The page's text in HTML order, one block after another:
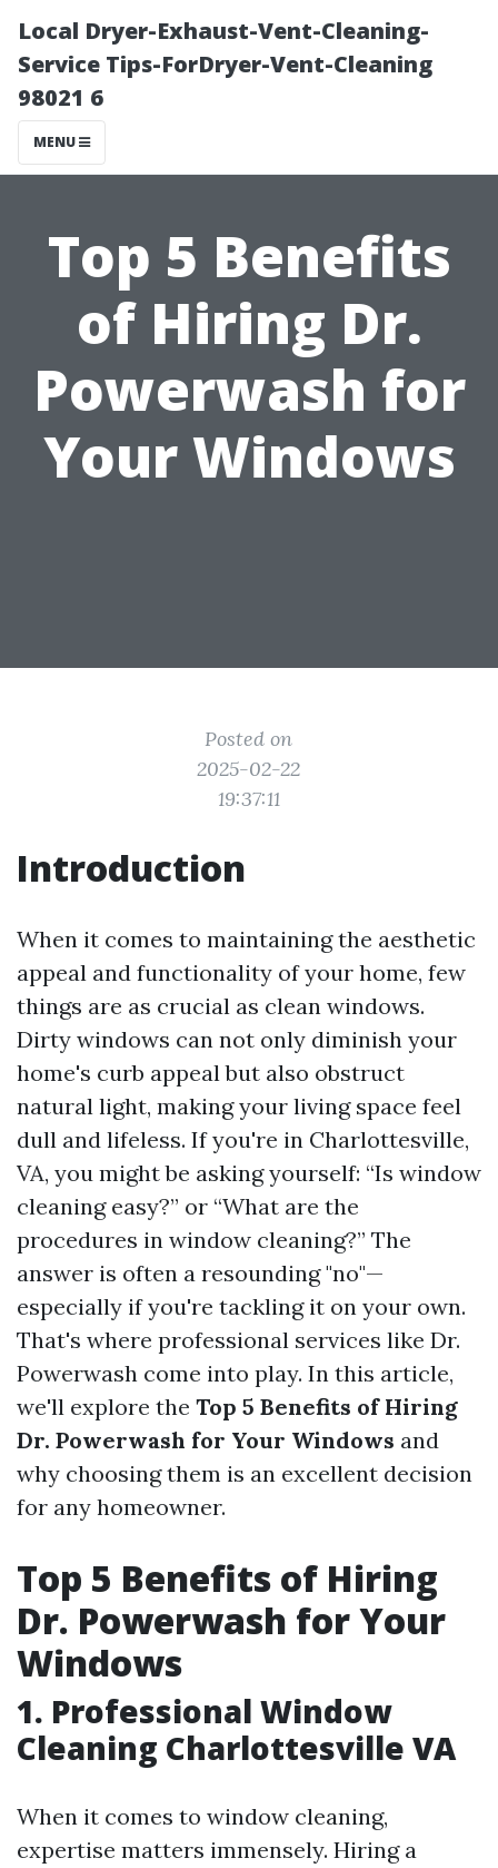
Local Dryer-Exhaust-Vent-Cleaning-
Service Tips-ForDryer-Vent-Cleaning
98021 6
MENU
Top 5 Benefits
of Hiring Dr.
Powerwash for
Your Windows
Posted on
2025-02-22
19:37:11
Introduction
When it comes to maintaining the aesthetic
appeal and functionality of your home, few
things are as crucial as clean windows.
Dirty windows can not only diminish your
home's curb appeal but also obstruct
natural light, making your living space feel
dull and lifeless. If you're in Charlottesville,
VA, you might be asking yourself: “Is window
cleaning easy?” or “What are the
procedures in window cleaning?” The
answer is often a resounding "no"—
especially if you're tackling it on your own.
That's where professional services like Dr.
Powerwash come into play. In this article,
we'll explore the Top 5 Benefits of Hiring
Dr. Powerwash for Your Windows and
why choosing them is an excellent decision
for any homeowner.
Top 5 Benefits of Hiring
Dr. Powerwash for Your
Windows
1. Professional Window
Cleaning Charlottesville VA
When it comes to window cleaning,
expertise matters immensely. Hiring a